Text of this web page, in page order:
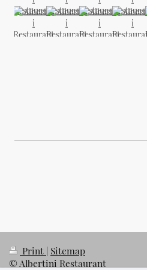
Print | Sitemap
© Albertini Restaurant